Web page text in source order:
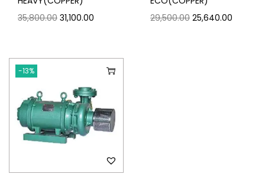
35,800.00 31,100.00
29,500.00 25,640.00
-13%